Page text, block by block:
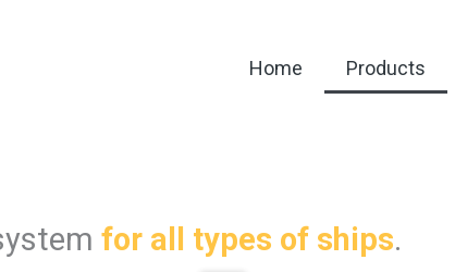
Home Products
for all types of ships.